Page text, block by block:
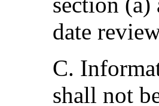
date
C.
shall not